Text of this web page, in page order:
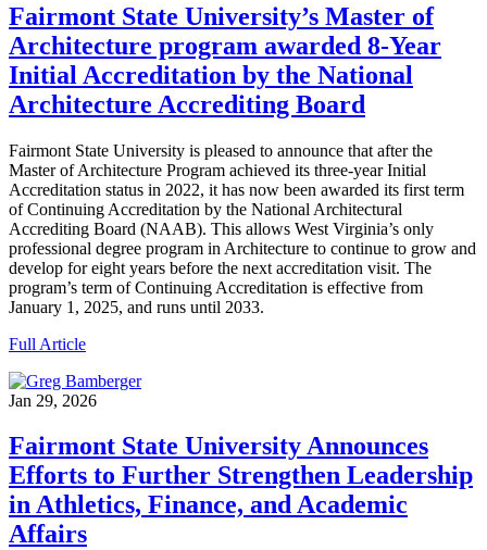
Fairmont State University’s Master of
Architecture program awarded 8-Year
Initial Accreditation by the National
Architecture Accrediting Board
Fairmont State University is pleased to announce that after the
Master of Architecture Program achieved its three-year Initial
Accreditation status in 2022, it has now been awarded its first term
of Continuing Accreditation by the National Architectural
Accrediting Board (NAAB). This allows West Virginia’s only
professional degree program in Architecture to continue to grow and
develop for eight years before the next accreditation visit. The
program’s term of Continuing Accreditation is effective from
January 1, 2025, and runs until 2033.
Full Article
Jan 29, 2026
Fairmont State University Announces
Efforts to Further Strengthen Leadership
in Athletics, Finance, and Academic
Affairs